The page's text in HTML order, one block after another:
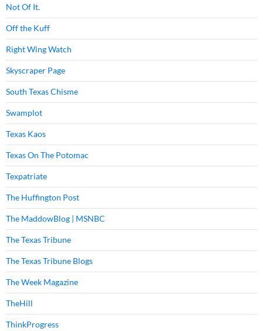
Not Of It.
Off the Kuff
Right Wing Watch
Skyscraper Page
South Texas Chisme
Swamplot
Texas Kaos
Texas On The Potomac
Texpatriate
The Huffington Post
The MaddowBlog | MSNBC
The Texas Tribune
The Texas Tribune Blogs
The Week Magazine
TheHill
ThinkProgress